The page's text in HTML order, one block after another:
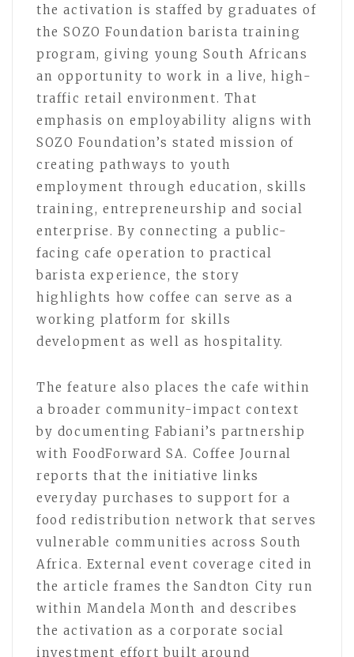
the activation is staffed by graduates of
the SOZO Foundation barista training
program, giving young South Africans
an opportunity to work in a live, high-
traffic retail environment. That
emphasis on employability aligns with
SOZO Foundation’s stated mission of
creating pathways to youth
employment through education, skills
training, entrepreneurship and social
enterprise. By connecting a public-
facing cafe operation to practical
barista experience, the story
highlights how coffee can serve as a
working platform for skills
development as well as hospitality.
The feature also places the cafe within
a broader community-impact context
by documenting Fabiani’s partnership
with FoodForward SA. Coffee Journal
reports that the initiative links
everyday purchases to support for a
food redistribution network that serves
vulnerable communities across South
Africa. External event coverage cited in
the article frames the Sandton City run
within Mandela Month and describes
the activation as a corporate social
investment effort built around